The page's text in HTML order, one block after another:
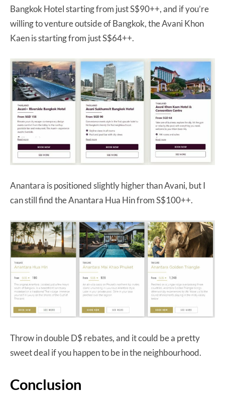
Bangkok Hotel starting from just S$90++, and if you’re
willing to venture outside of Bangkok, the Avani Khon
Kaen is starting from just S$64++.
Anantara is positioned slightly higher than Avani, but I
can still find the Anantara Hua Hin from S$100++.
Throw in double D$ rebates, and it could be a pretty
sweet deal if you happen to be in the neighbourhood.
Conclusion